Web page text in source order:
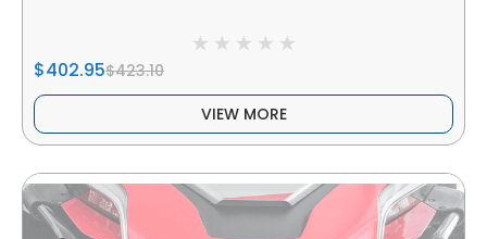
$402.95$423.10
VIEW MORE